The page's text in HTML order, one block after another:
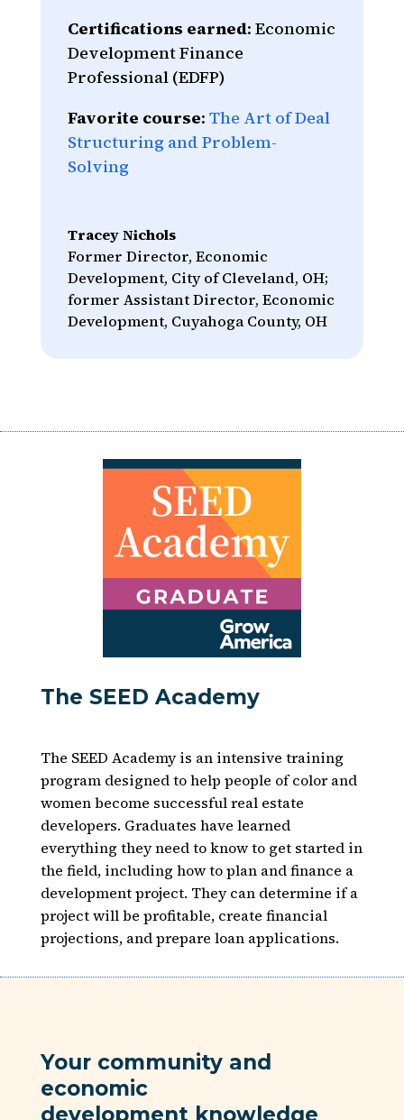
Certifications earned: Economic
Development Finance
Professional (EDFP)
Favorite course: The Art of Deal
Structuring and Problem-
Solving
Tracey Nichols
Former Director, Economic
Development, City of Cleveland, OH;
former Assistant Director, Economic
Development, Cuyahoga County, OH
The SEED Academy
The SEED Academy is an intensive training
program designed to help people of color and
women become successful real estate
developers. Graduates have learned
everything they need to know to get started in
the field, including how to plan and finance a
development project. They can determine if a
project will be profitable, create financial
projections, and prepare loan applications.
Your community and
economic
development knowledge